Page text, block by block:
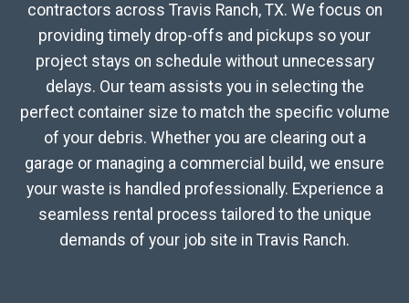
contractors across Travis Ranch, TX. We focus on
providing timely drop-offs and pickups so your
project stays on schedule without unnecessary
delays. Our team assists you in selecting the
perfect container size to match the specific volume
of your debris. Whether you are clearing out a
garage or managing a commercial build, we ensure
your waste is handled professionally. Experience a
seamless rental process tailored to the unique
demands of your job site in Travis Ranch.